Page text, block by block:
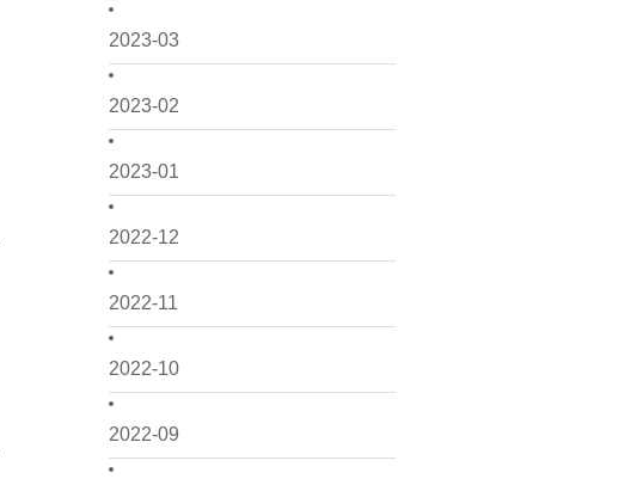
2023-03
2023-02
2023-01
2022-12
2022-11
2022-10
2022-09